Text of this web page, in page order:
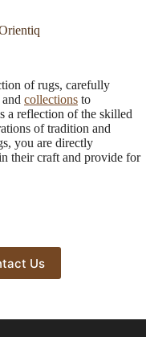
of rugs, carefully
and collections to
a reflection of the skilled
of tradition and
you are directly
their craft and provide for
Us